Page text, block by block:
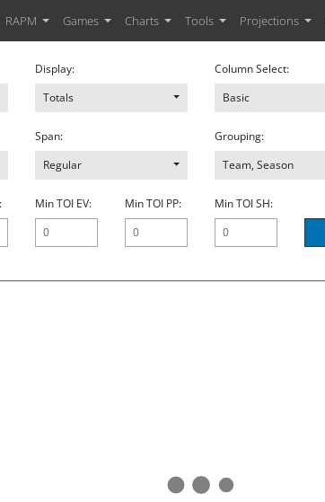
RAPM Games Charts Tools Projections
Display:
Totals
Column Select:
Basic
Span:
Regular
Grouping:
Team, Season
Min TOI EV: Min TOI PP:
Min TOI SH: